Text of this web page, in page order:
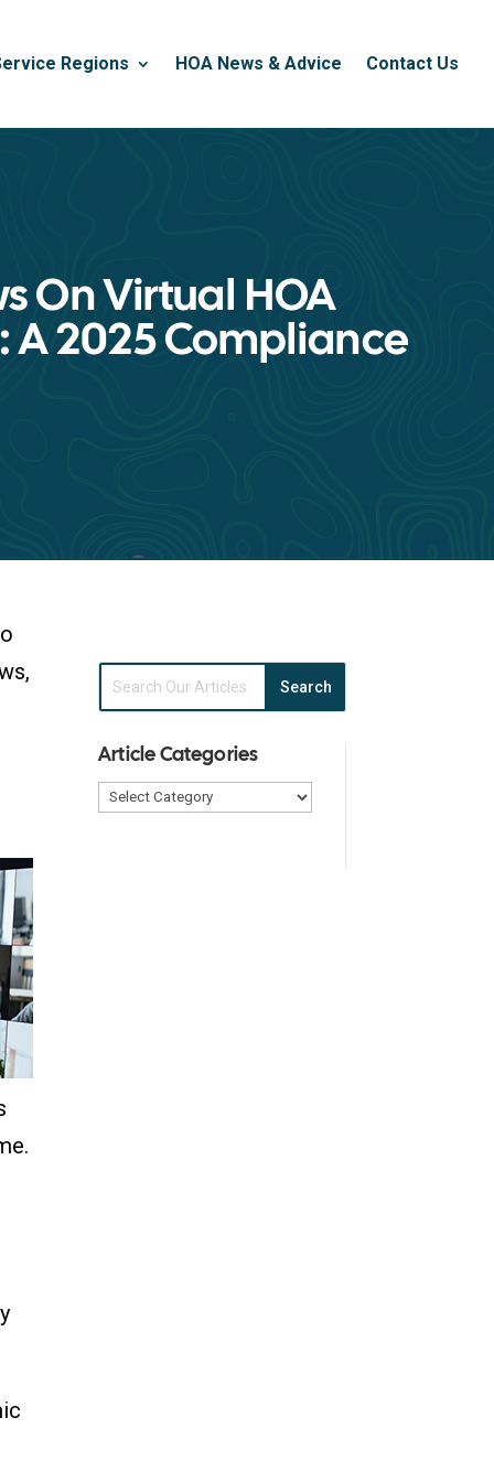
Regions HOA News & Advice Contact Us
On Virtual HOA
A 2025 Compliance
Article Categories
Article